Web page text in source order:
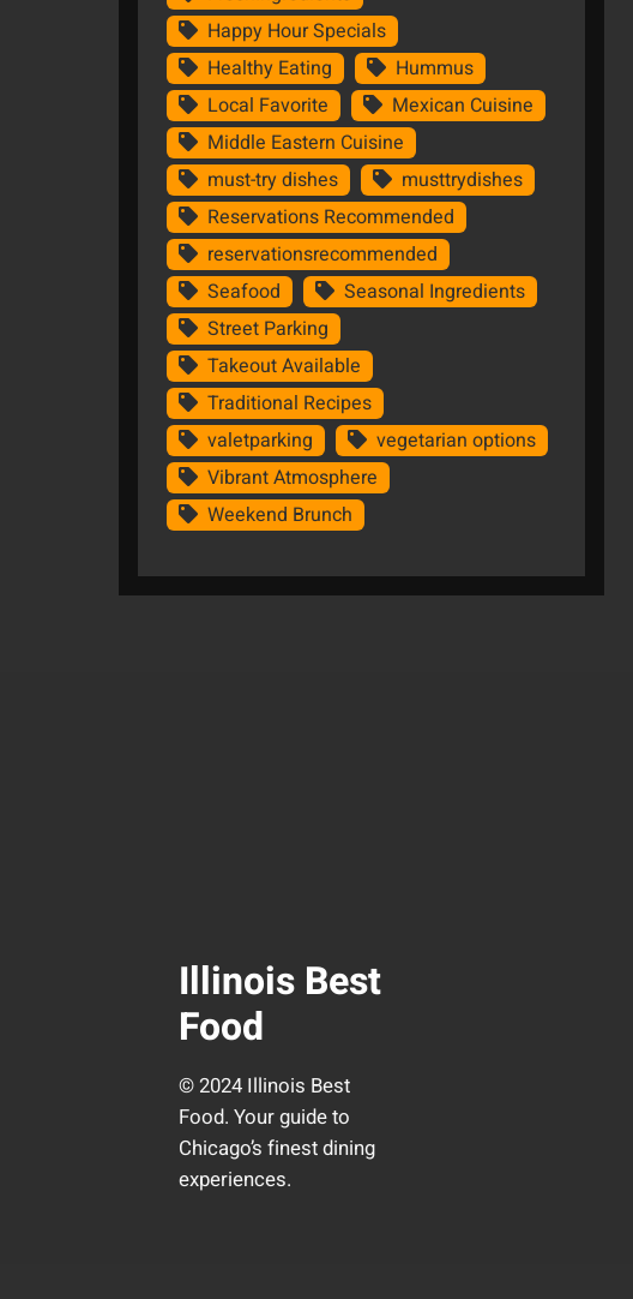
Happy Hour Specials
Healthy Eating
Hummus
Local Favorite
Mexican Cuisine
Middle Eastern Cuisine
must-try dishes
musttrydishes
Reservations Recommended
reservationsrecommended
Seafood
Seasonal Ingredients
Street Parking
Takeout Available
Traditional Recipes
valetparking
vegetarian options
Vibrant Atmosphere
Weekend Brunch
Illinois Best
Food
© 2024 Illinois Best
Food. Your guide to
Chicago’s finest dining
experiences.